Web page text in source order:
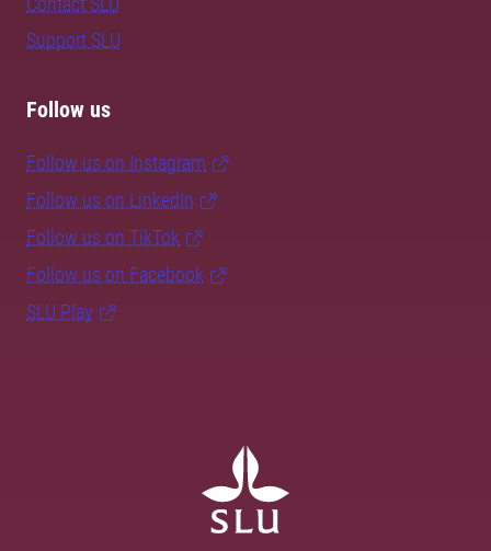
Support SLU
Follow us
Follow us on Instagram
Follow us on LinkedIn
Follow us on TikTok
Follow us on Facebook
SLU Play